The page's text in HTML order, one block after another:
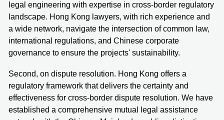
legal engineering with expertise in cross-border regulatory
landscape. Hong Kong lawyers, with rich experience and
a wide network, navigate the intersection of common law,
international regulations, and Chinese corporate
governance to ensure the projects' sustainability.
Second, on dispute resolution. Hong Kong offers a
regulatory framework that delivers the certainty and
effectiveness for cross-border dispute resolution. We have
established a comprehensive mutual legal assistance